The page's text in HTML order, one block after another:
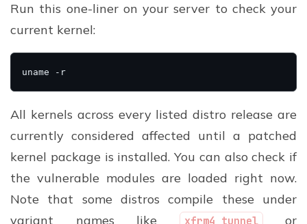
Run this one-liner on your server to check your
current kernel:
All kernels across every listed distro release are
currently considered affected until a patched
kernel package is installed. You can also check if
the vulnerable modules are loaded right now.
Note that some distros compile these under
variant names like
xfrm4_tunnel or